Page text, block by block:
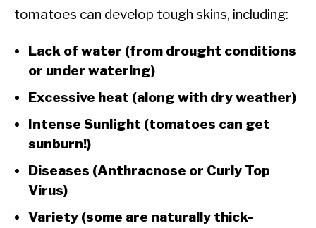
tomatoes can develop tough skins, including:
Lack of water (from drought conditions
or under watering)
Excessive heat (along with dry weather)
Intense Sunlight (tomatoes can get
sunburn!)
Diseases (Anthracnose or Curly Top
Virus)
Variety (some are naturally thick-